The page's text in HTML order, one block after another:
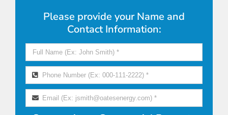
Please provide your Name and
Contact Information: